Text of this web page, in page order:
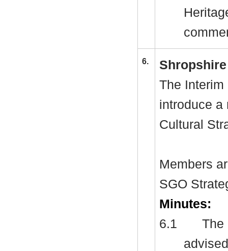
6.
The Interim
introduce a
Cultural
Members
SGO
Minutes:
6.1
The